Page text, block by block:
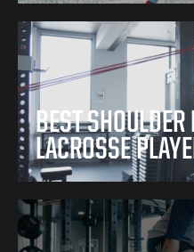
BEST
LACROSSE